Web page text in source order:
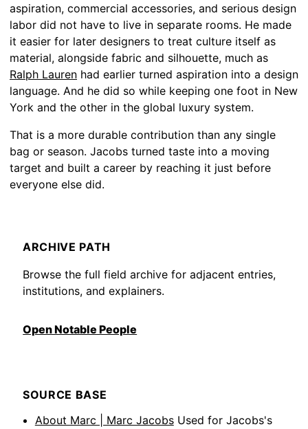
aspiration, commercial accessories, and serious design
labor did not have to live in separate rooms. He made
it easier for later designers to treat culture itself as
material, alongside fabric and silhouette, much as
Ralph Lauren had earlier turned aspiration into a design
language. And he did so while keeping one foot in New
York and the other in the global luxury system.
That is a more durable contribution than any single
bag or season. Jacobs turned taste into a moving
target and built a career by reaching it just before
everyone else did.
ARCHIVE PATH
Browse the full field archive for adjacent entries,
institutions, and explainers.
Open Notable People
SOURCE BASE
About Marc | Marc Jacobs Used for Jacobs's